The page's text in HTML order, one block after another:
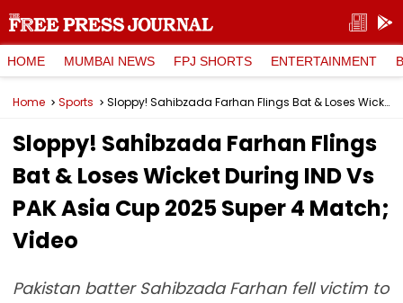
HOME MUMBAI NEWS FPJ SHORTS ENTERTAINMENT
Home Sports Sloppy! Sahibzada Farhan Flings Bat & Loses Wicket During IND Vs PAK Asia Cup 2025 Super 4 Match; Video
Sloppy! Sahibzada Farhan Flings
Bat & Loses Wicket During IND Vs
PAK Asia Cup 2025 Super 4 Match;
Video
Pakistan batter Sahibzada Farhan fell victim to